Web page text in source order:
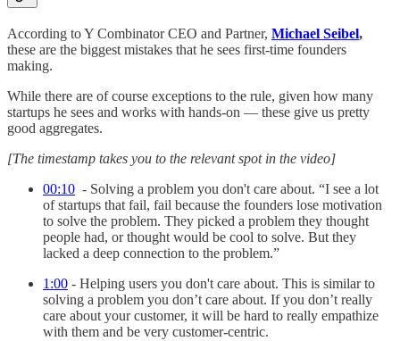
According to Y Combinator CEO and Partner, Michael Seibel,
these are the biggest mistakes that he sees first-time founders
making.
While there are of course exceptions to the rule, given how many
startups he sees and works with hands-on — these give us pretty
good aggregates.
[The timestamp takes you to the relevant spot in the video]
00:10 - Solving a problem you don't care about. “I see a lot
of startups that fail, fail because the founders lose motivation
to solve the problem. They picked a problem they thought
people had, or thought would be cool to solve. But they
lacked a deep connection to the problem.”
1:00 - Helping users you don't care about. This is similar to
solving a problem you don’t care about. If you don’t really
care about your customer, it will be hard to really empathize
with them and be very customer-centric.